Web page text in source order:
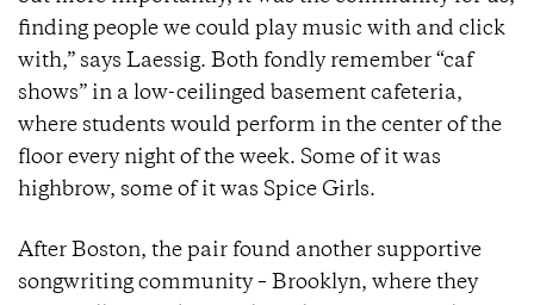
finding people we could play music with and click
with,” says Laessig. Both fondly remember “caf
shows” in a low-ceilinged basement cafeteria,
where students would perform in the center of the
floor every night of the week. Some of it was
highbrow, some of it was Spice Girls.
After Boston, the pair found another supportive
songwriting community – Brooklyn, where they